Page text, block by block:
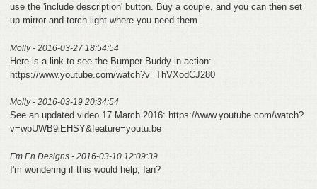
use the 'include description' button. Buy a couple, and you can then set
up mirror and torch light where you need them.
Molly - 2016-03-27 18:54:54
Here is a link to see the Bumper Buddy in action:
https://www.youtube.com/watch?v=ThVXodCJ280
Molly - 2016-03-19 20:34:54
See an updated video 17 March 2016: https://www.youtube.com/watch?
v=wpUWB9iEHSY&feature=youtu.be
Em En Designs - 2016-03-10 12:09:39
I'm wondering if this would help, Ian?